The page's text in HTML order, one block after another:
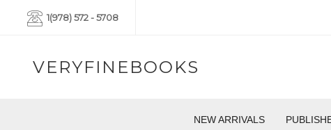
1(978) 572 - 5708
VERYFINEBOOKS
NEW ARRIVALS